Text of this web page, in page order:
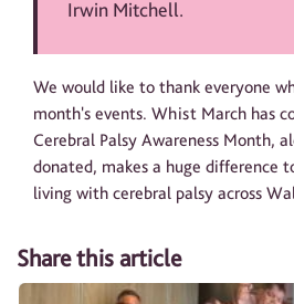
Irwin Mitchell.
We would like to thank everyone
month's events. Whist March has
Cerebral Palsy Awareness Month,
donated, makes a huge difference
living with cerebral palsy across
Share this article